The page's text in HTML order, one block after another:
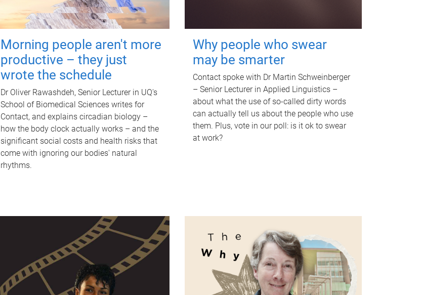
Morning people aren't more
productive – they just
wrote the schedule
Dr Oliver Rawashdeh, Senior Lecturer in UQ's
School of Biomedical Sciences writes for
Contact, and explains circadian biology –
how the body clock actually works – and the
significant social costs and health risks that
come with ignoring our bodies' natural
rhythms.
Why people who swear
may be smarter
Contact spoke with Dr Martin Schweinberger
– Senior Lecturer in Applied Linguistics –
about what the use of so-called dirty words
can actually tell us about the people who use
them. Plus, vote in our poll: is it ok to swear
at work?